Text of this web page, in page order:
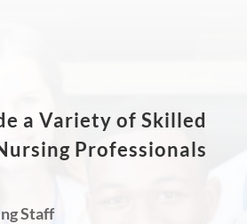
a Variety of Skilled
Professionals
Staff